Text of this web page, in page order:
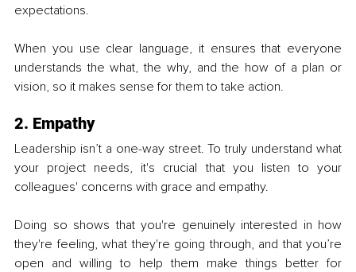
expectations.
When you use clear language, it ensures that everyone
understands the what, the why, and the how of a plan or
vision, so it makes sense for them to take action.
2. Empathy
Leadership isn’t a one-way street. To truly understand what
your project needs, it's crucial that you listen to your
colleagues' concerns with grace and empathy.
Doing so shows that you're genuinely interested in how
they're feeling, what they're going through, and that you’re
open and willing to help them make things better for